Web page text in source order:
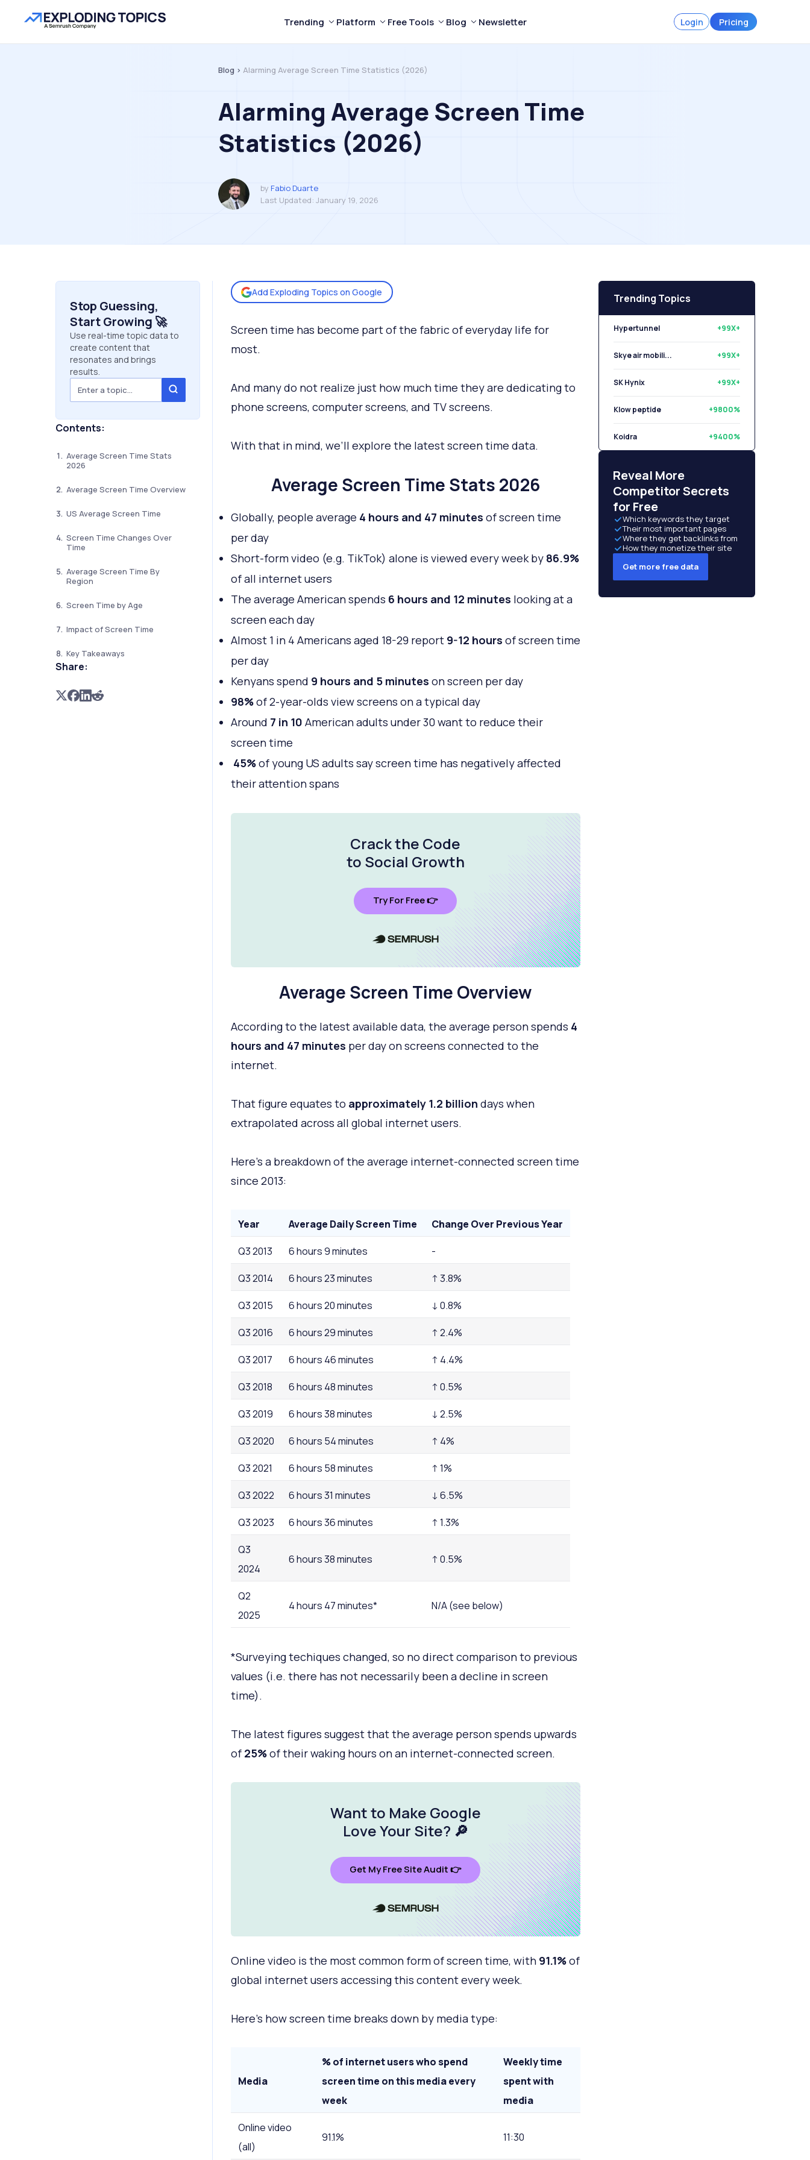
Trending Platform Free Tools Blog Newsletter Login Pricing
Blog > Alarming Average Screen Time Statistics (2026)
Alarming Average Screen Time
Statistics (2026)
by Fabio Duarte
Last Updated: January 19, 2026
Stop Guessing,
Start Growing 🚀
Use real-time topic data to
create content that
resonates and brings
results.
Contents:
Average Screen Time Stats
2026
Average Screen Time Overview
US Average Screen Time
Screen Time Changes Over
Time
Average Screen Time By
Region
Screen Time by Age
Impact of Screen Time
Key Takeaways
Share:
Add Exploding Topics on Google
Screen time has become part of the fabric of everyday life for
most.
And many do not realize just how much time they are dedicating to
phone screens, computer screens, and TV screens.
With that in mind, we’ll explore the latest screen time data.
Average Screen Time Stats 2026
Globally, people average 4 hours and 47 minutes of screen time
per day
Short-form video (e.g. TikTok) alone is viewed every week by 86.9%
of all internet users
The average American spends 6 hours and 12 minutes looking at a
screen each day
Almost 1 in 4 Americans aged 18-29 report 9-12 hours of screen time
per day
Kenyans spend 9 hours and 5 minutes on screen per day
98%of 2-year-olds view screens on a typical day
Around 7 in 10 American adults under 30 want to reduce their
screen time
45%of young US adults say screen time has negatively affected
their attention spans
Crack the Code
to Social Growth
Try For Free 👉
Average Screen Time Overview
According to the latest available data, the average person spends 4
hours and 47 minutes per day on screens connected to the
internet.
That figure equates to approximately 1.2 billion days when
extrapolated across all global internet users.
Here’s a breakdown of the average internet-connected screen time
since 2013:
Year Average Daily Screen Time Change Over Previous Year
Q3 2013 6 hours 9 minutes -
Q3 2014 6 hours 23 minutes ↑ 3.8%
Q3 2015 6 hours 20 minutes ↓ 0.8%
Q3 2016 6 hours 29 minutes ↑ 2.4%
Q3 2017 6 hours 46 minutes ↑ 4.4%
Q3 2018 6 hours 48 minutes ↑ 0.5%
Q3 2019 6 hours 38 minutes ↓ 2.5%
Q3 2020 6 hours 54 minutes ↑ 4%
Q3 2021 6 hours 58 minutes ↑ 1%
Q3 2022 6 hours 31 minutes ↓ 6.5%
Q3 2023 6 hours 36 minutes ↑ 1.3%
Q3
2024
6 hours 38 minutes ↑ 0.5%
Q2
2025
4 hours 47 minutes* N/A (see below)
*Surveying techiques changed, so no direct comparison to previous
values (i.e. there has not necessarily been a decline in screen
time).
The latest figures suggest that the average person spends upwards
of 25%of their waking hours on an internet-connected screen.
Want to Make Google
Love Your Site? 🔎
Get My Free Site Audit 👉
Online video is the most common form of screen time, with 91.1%of
global internet users accessing this content every week.
Here's how screen time breaks down by media type:
Media
% of internet users who spend
screen time on this media every
week
Weekly time
spent with
media
Online video
(all)
91.1% 11:30
Trending Topics
Hypertunnel +99X+
Skye air mobili... +99X+
SK Hynix +99X+
Klow peptide +9800%
Koidra +9400%
Reveal More
Competitor Secrets
for Free
Which keywords they target
Their most important pages
Where they get backlinks from
How they monetize their site
Get more free data